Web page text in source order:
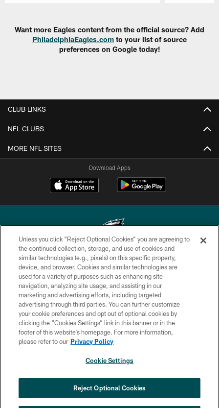
Want more Eagles content from the official source? Add
PhiladelphiaEagles.com to your list of source
preferences on Google today!
CLUB LINKS
NFL CLUBS
MORE NFL SITES
Download Apps
Copyright © 2026 Philadelphia Eagles. All rights reserved.
PRIVACY POLICY
ACCESSIBILITY
TERMS & CONDITIONS
CONTACT US
SOCIAL MEDIA RULES
COOKIE SETTINGS
Unless you click “Reject Optional Cookies” you are agreeing to
the continued collection, storage, and use of cookies and
similar technologies (e.g., pixels) on this specific property,
device, and browser. Cookies and similar technologies are
used for a variety of purposes such as enhancing site
navigation, analyzing site usage, and assisting in our
marketing and advertising efforts, including targeted
advertising through third parties. You can further customize
your cookie preferences and opt out of optional cookies by
clicking the “Cookies Settings” link in this banner or in the
footer of this website’s homepage. For more information,
please refer to our Privacy Policy
Cookie Settings
Reject Optional Cookies